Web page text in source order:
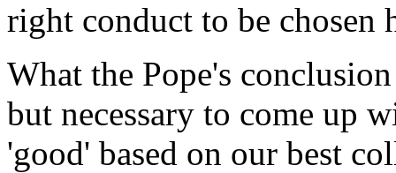
right conduct to be chosen
What the Pope's
but necessary to come up
'good' based on our best